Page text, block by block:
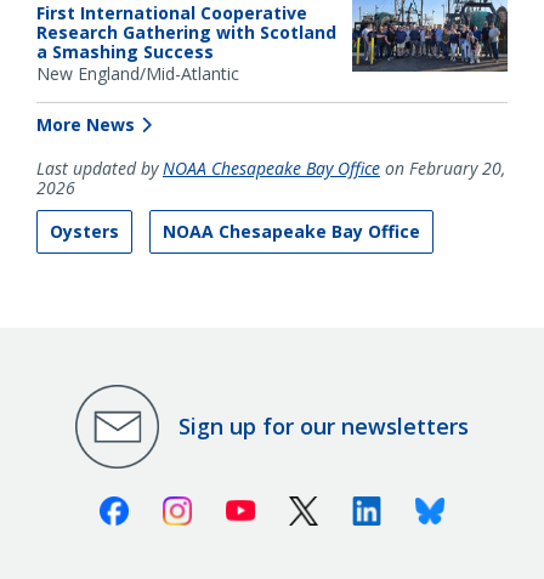
First International Cooperative
Research Gathering with Scotland
a Smashing Success
New England/Mid-Atlantic
More News
Last updated byNOAA Chesapeake Bay Office on February 20,
2026
Oysters
NOAA Chesapeake Bay Office
Sign up for our newsletters
FacebookInstagramYoutube X (Twitter)LinkedinBluesky